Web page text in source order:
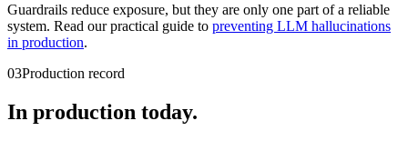
Guardrails reduce exposure, but they are only one part of a reliable
system. Read our practical guide to preventing LLM hallucinations
in production.
03Production record
In production today.